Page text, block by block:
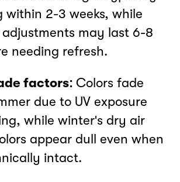
within 2-3 weeks, while
may last 6-8
needing refresh.
factors:Colors fade
due to UV exposure
while winter's dry air
appear dull even when
intact.